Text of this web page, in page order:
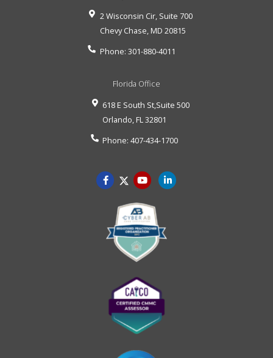
2 Wisconsin Cir, Suite 700
Chevy Chase, MD 20815
Phone: 301-880-4011
Florida Office
618 E South St,Suite 500
Orlando, FL32801
Phone:407-434-1700